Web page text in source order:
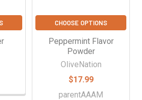
CHOOSE OPTIONS
Peppermint Flavor
Powder
OliveNation
$17.99
parentAAAM